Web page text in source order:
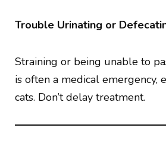
Trouble Urinating or
Straining or being unable to
is often a medical emergency,
cats. Don’t delay treatment.